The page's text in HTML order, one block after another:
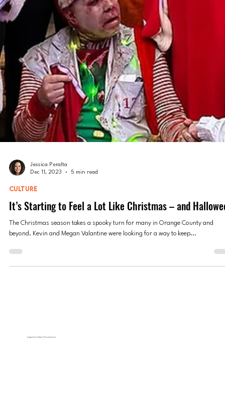
Dec 11, 2023
5 min read
CULTURE
It’s Starting to Feel a Lot Like Christmas – and